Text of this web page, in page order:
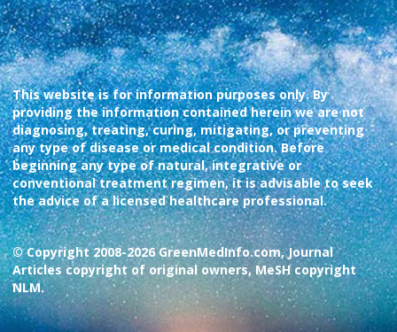
This website is for information purposes only. By
providing the information contained herein we are not
diagnosing, treating, curing, mitigating, or preventing
any type of disease or medical condition. Before
beginning any type of natural, integrative or
conventional treatment regimen, it is advisable to seek
the advice of a licensed healthcare professional.
© Copyright 2008-2026 GreenMedInfo.com, Journal
Articles copyright of original owners, MeSH copyright
NLM.